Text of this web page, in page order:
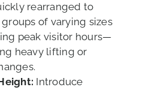
rearranged to
of varying sizes
peak visitor hours—
heavy lifting or
Introduce